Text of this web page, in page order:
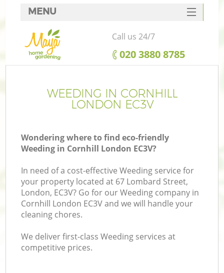
WEEDING IN CORNHILL
LONDON EC3V
Wondering where to find eco-friendly
Weeding in Cornhill London EC3V?
In need of a cost-effective Weeding service for
your property located at 67 Lombard Street,
London, EC3V? Go for our Weeding company in
Cornhill London EC3V and we will handle your
cleaning chores.
We deliver first-class Weeding services at
competitive prices.
MENU
SERVICES
HOME
FAQ
CONTACTS
Call us 24/7
‎020 3880 8785